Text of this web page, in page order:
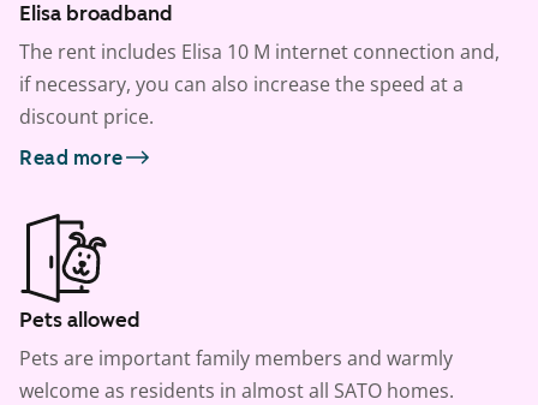
Elisa broadband
The rent includes Elisa 10 M internet connection and,
if necessary, you can also increase the speed at a
discount price.
Read more
Pets allowed
Pets are important family members and warmly
welcome as residents in almost all SATO homes.